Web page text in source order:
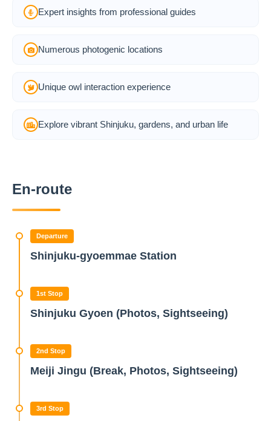
Expert insights from professional guides
Numerous photogenic locations
Unique owl interaction experience
Explore vibrant Shinjuku, gardens, and urban life
En-route
Departure
Shinjuku-gyoemmae Station
1st Stop
Shinjuku Gyoen (Photos, Sightseeing)
2nd Stop
Meiji Jingu (Break, Photos, Sightseeing)
3rd Stop